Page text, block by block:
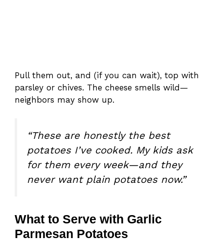
Pull them out, and (if you can wait), top with
parsley or chives. The cheese smells wild—
neighbors may show up.
“These are honestly the best
potatoes I’ve cooked. My kids ask
for them every week—and they
never want plain potatoes now.”
What to Serve with Garlic
Parmesan Potatoes